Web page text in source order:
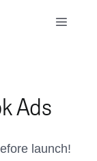
Toggle
Ads
launch!